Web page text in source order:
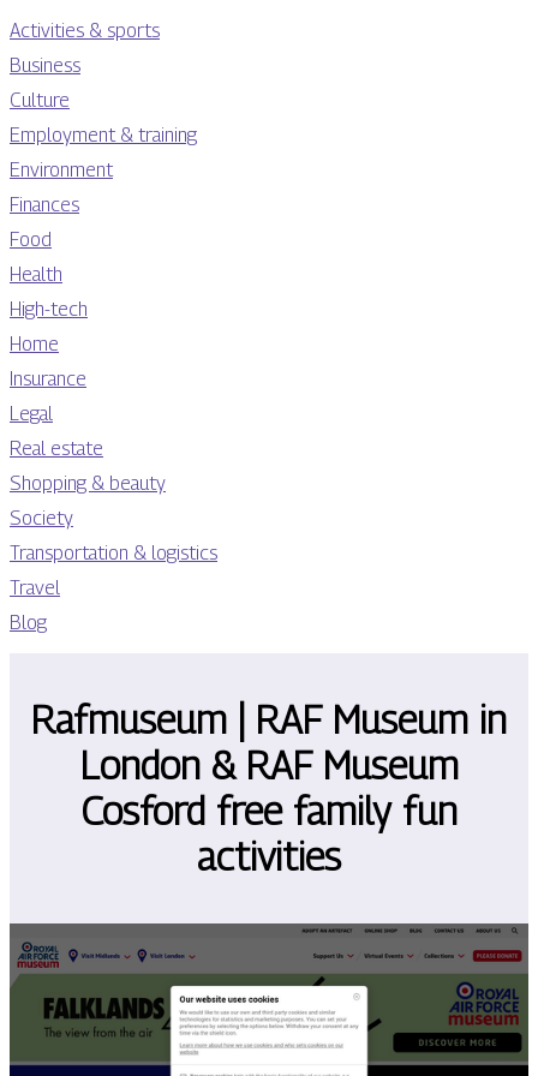
Activities & sports
Business
Culture
Employment & training
Environment
Finances
Food
Health
High-tech
Home
Insurance
Legal
Real estate
Shopping & beauty
Society
Transportation & logistics
Travel
Blog
Rafmuseum | RAF Museum in
London & RAF Museum
Cosford free family fun
activities